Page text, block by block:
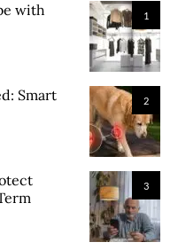
1
with
2
Smart
3